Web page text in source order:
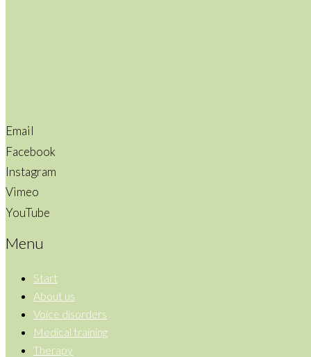
Email
Facebook
Instagram
Vimeo
YouTube
Menu
Start
About us
Voice disorders
Medical training
Therapy